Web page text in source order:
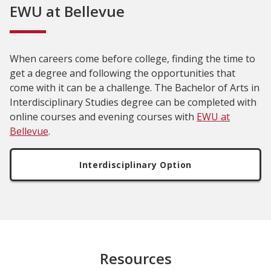
EWU at Bellevue
When careers come before college, finding the time to
get a degree and following the opportunities that
come with it can be a challenge. The Bachelor of Arts in
Interdisciplinary Studies degree can be completed with
online courses and evening courses with EWU at
Bellevue.
Interdisciplinary Option
Resources